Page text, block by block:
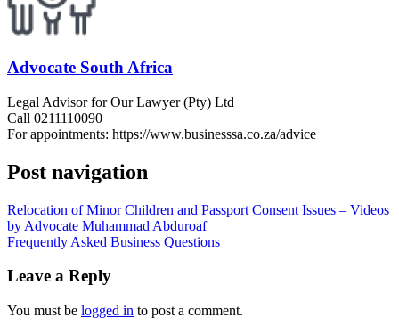
Advocate South Africa
Legal Advisor for Our Lawyer (Pty) Ltd
Call 0211110090
For appointments: https://www.businesssa.co.za/advice
Post navigation
Relocation of Minor Children and Passport Consent Issues – Videos
by Advocate Muhammad Abduroaf
Frequently Asked Business Questions
Leave a Reply
You must be logged in to post a comment.